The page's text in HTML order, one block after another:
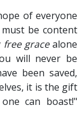
of everyone
be content
free gracealone
will never be
been saved,
it is the gift
can boast!"